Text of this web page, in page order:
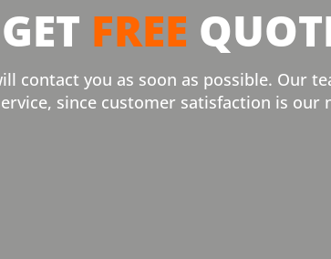
GET FREE
contact you as soon as possible. Our
since customer satisfaction is